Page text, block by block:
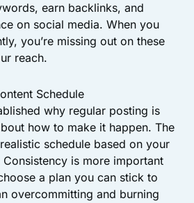
earn backlinks, and
on social media. When you
you’re missing out on these
reach.
Schedule
why regular posting is
how to make it happen. The
schedule based on your
is more important
a plan you can stick to
overcommitting and burning